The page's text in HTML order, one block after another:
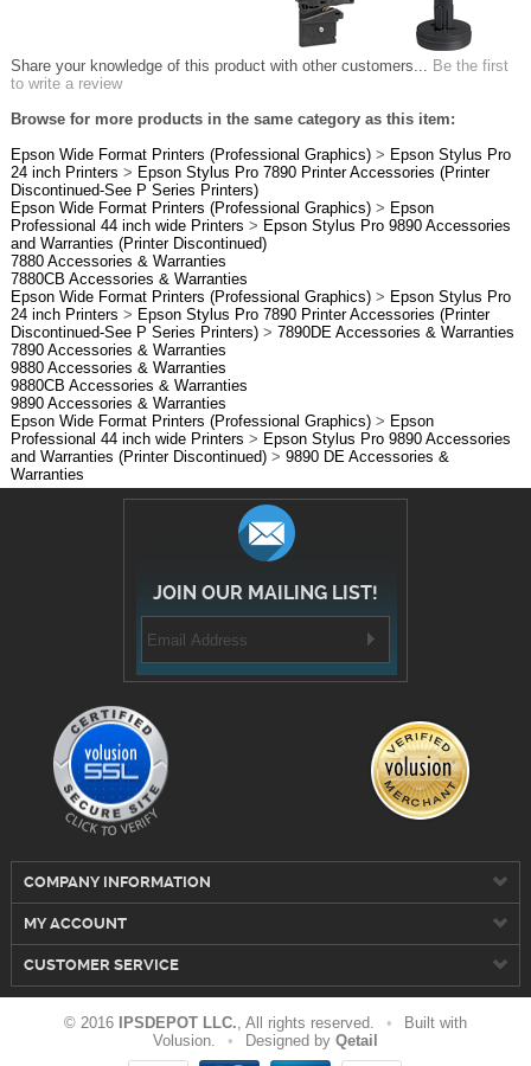
Share your knowledge of this product with other customers...Be the first
Browse for more products in the same category as this item:
24 inch Printers> Epson Stylus Pro 7890 Printer Accessories (Printer
Epson Wide Format Printers (Professional Graphics)> Epson
Professional 44 inch wide Printers> Epson Stylus Pro 9890 Accessories
and Warranties (Printer Discontinued)
7880 Accessories & Warranties
7880CB Accessories & Warranties
Epson Wide Format Printers (Professional Graphics)
24 inch Printers> Epson Stylus Pro 7890 Printer Accessories (Printer
Discontinued-See P Series Printers)
7890 Accessories & Warranties
9880 Accessories & Warranties
9880CB Accessories & Warranties
9890 Accessories & Warranties
Epson Wide Format Printers (Professional Graphics)
Professional 44 inch wide Printers>
and Warranties (Printer Discontinued)
Warranties
JOIN OUR MAILING LIST!
COMPANY INFORMATION
MY ACCOUNT
CUSTOMER SERVICE
© 2016IPSDEPOT LLC.
Volusion.
• Designed byQetail